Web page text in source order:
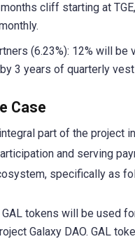
cliff starting at
(6.23%): 12% will be
3 years of quarterly
Case
part of the project
and serving
specifically as
GAL tokens will be used
Galaxy DAO. GAL